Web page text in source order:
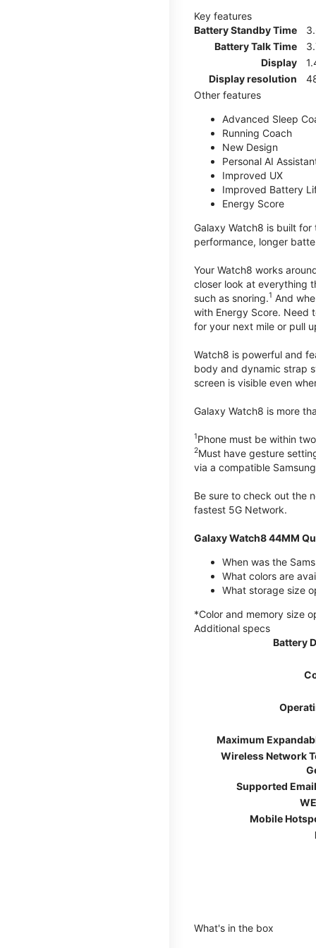
Key features
Battery Standby Time
Battery Talk Time
Display
Display resolution
Other features
Advanced Sleep
Running Coach
New Design
Personal AI
Improved UX
Improved Battery
Energy Score
Galaxy Watch8 is built
performance, longer
Your Watch8 works
closer look at everything
such as snoring.1 And
with Energy Score. Need
for your next mile or pull
Watch8 is powerful and
body and dynamic strap
screen is visible even
Galaxy Watch8 is more
1Phone must be within
2Must have gesture
via a compatible
Be sure to check out the
fastest 5G Network.
Galaxy Watch8 44MM
When was the
What colors are
What storage size
*Color and memory size
Additional specs
Battery
Maximum
Wireless Network
Supported
Mobile
What's in the box